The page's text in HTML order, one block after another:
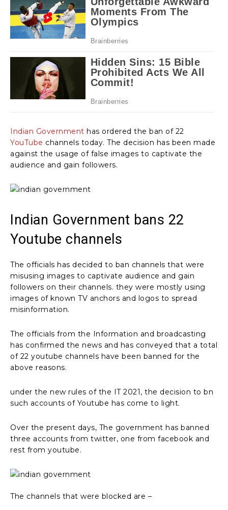
Indian Government has ordered the ban of 22
YouTube channels today. The decision has been made
against the usage of false images to captivate the
audience and gain followers.
Indian Government bans 22
Youtube channels
The officials has decided to ban channels that were
misusing images to captivate audience and gain
followers on their channels. they were mostly using
images of known TV anchors and logos to spread
misinformation.
The officials from the Information and broadcasting
has confirmed the news and has conveyed that a total
of 22 youtube channels have been banned for the
above reasons.
under the new rules of the IT 2021, the decision to bn
such accounts of Youtube has come to light.
Over the present days, The government has banned
three accounts from twitter, one from facebook and
rest from youtube.
The channels that were blocked are –